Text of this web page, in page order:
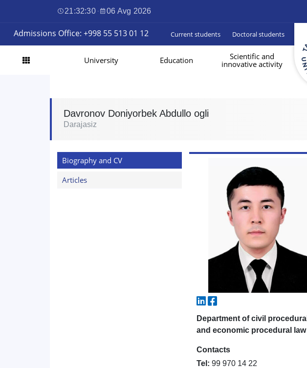
21:32:31 · 06 Avg 2026
Admissions Office: +998 55 513 01 12 Current students Doctoral students
University Education
Scientific and
innovative activity
Davronov Doniyorbek Abdullo ogli
Darajasiz
Biography and CV
Articles
Department of civil procedural
and economic procedural law
Contacts
Tel: 99 970 14 22